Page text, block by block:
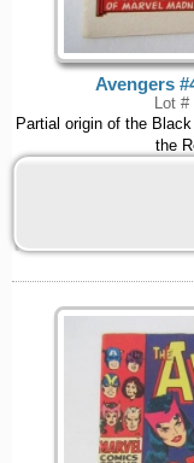
Avengers
Lot #
Partial origin of the
the